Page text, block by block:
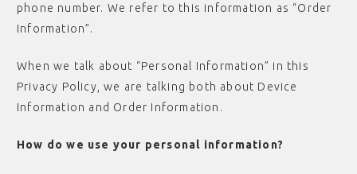
phone number. We refer to this information as “Order
Information”.
When we talk about “Personal Information” in this
Privacy Policy, we are talking both about Device
Information and Order Information.
How do we use your personal information?